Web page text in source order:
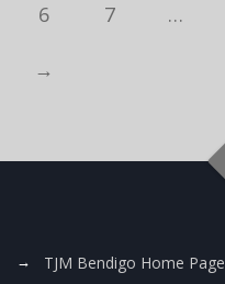
6 7 …
→
TJM Bendigo Home Page